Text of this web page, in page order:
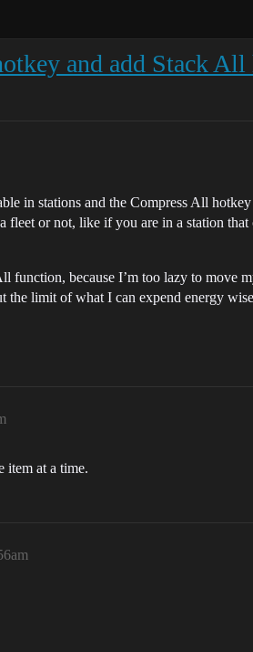
and add Stack
in stations and the Compress All
or not, like if you are in a station
function, because I’m too lazy to
the limit of what I can expend energy
item at a time.